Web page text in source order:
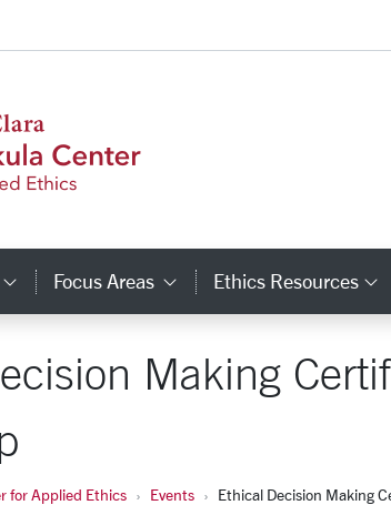
Category Links
Focus Areas Category Links
Ethics Resources
Making
for Applied Ethics Events Ethical Decision Making